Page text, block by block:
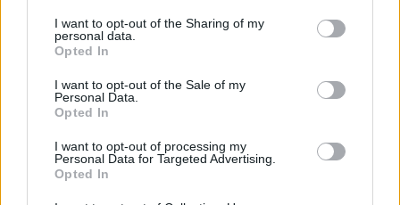
not limited to your visit or usage behaviour. You may click to
grant or deny consent to Google and its third-party tags to
use your data for below specified purposes in below Google
consent section.
I want to opt-out of the Sharing of my
personal data.
Opted In
I want to opt-out of the Sale of my
Personal Data.
Opted In
I want to opt-out of processing my
Personal Data for Targeted Advertising.
Opted In
kóstolóról fogok most beszámolni egy írás
keretében. ABortársaság Borsuli
"Fine Wines"
borestjeinek ...